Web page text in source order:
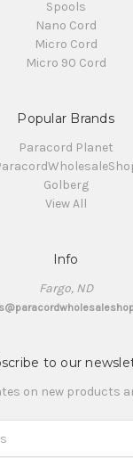
Spools
Nano Cord
Micro Cord
Micro 90 Cord
Popular Brands
Paracord Planet
Golberg
View All
Info
Fargo, ND
to our
on new products